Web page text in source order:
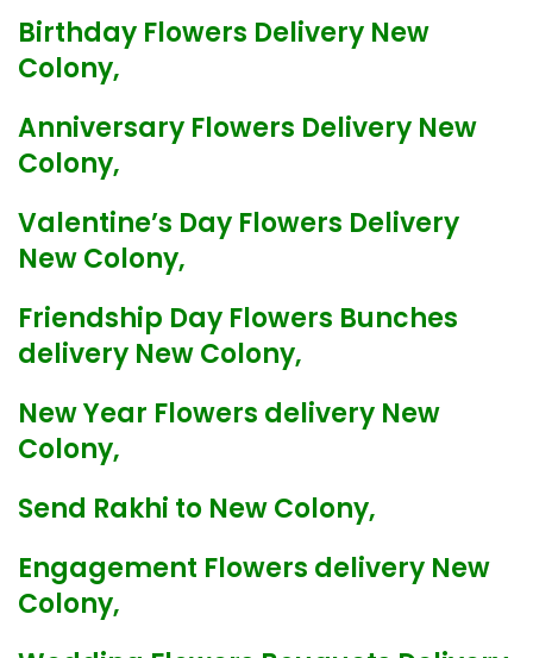
Birthday Flowers Delivery New
Colony,
Anniversary Flowers Delivery New
Colony,
Valentine’s Day Flowers Delivery
New Colony,
Friendship Day Flowers Bunches
delivery New Colony,
New Year Flowers delivery New
Colony,
Send Rakhi to New Colony,
Engagement Flowers delivery New
Colony,